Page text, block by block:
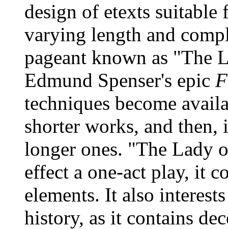
design of etexts suitable
varying length and
pageant known as "The
Edmund Spenser's epic
techniques become
shorter works, and
longer ones. "The Lady
effect a one-act play, it
elements. It also
history, as it contains